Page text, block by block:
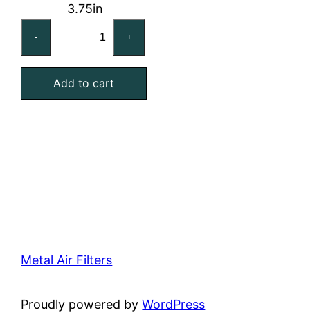
3.75in
-
Stainless
Steel
+
Add to cart
Metal Air Filters
Proudly powered byWordPress